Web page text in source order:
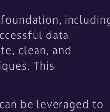
data
clean, and
This
be leveraged to